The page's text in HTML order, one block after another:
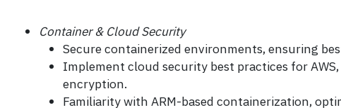
Container & Cloud Security
Secure containerized environments, ensuring
Implement cloud security best practices for
encryption.
Familiarity with ARM-based containerization,